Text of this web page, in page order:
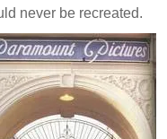
never be recreated.